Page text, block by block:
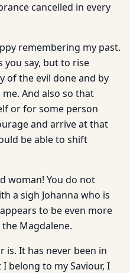
cancelled in every
remembering my past.
you say, but to rise
of the evil done and by
And also so that
or for some person
and arrive at that
be able to shift
woman! You do not
a sigh Johanna who is
to be even more
Magdalene.
is. It has never been in
belong to my Saviour, I